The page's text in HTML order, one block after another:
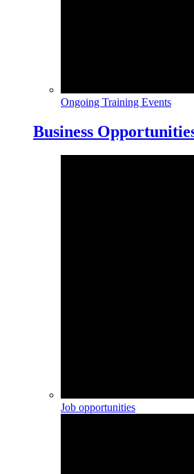
Ongoing Training Events
Business
Job opportunities